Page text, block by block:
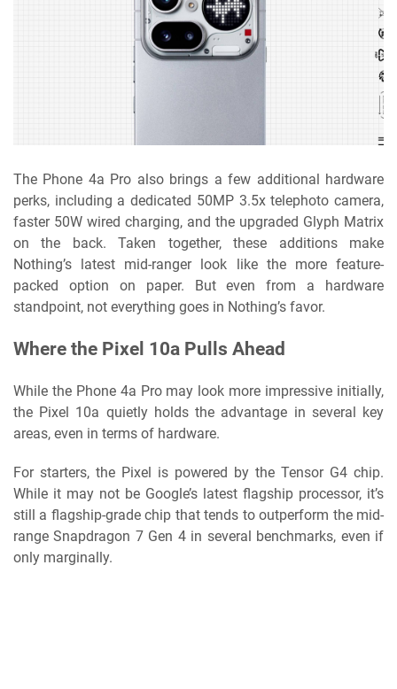
The Phone 4a Pro also brings a few additional hardware
perks, including a dedicated 50MP 3.5x telephoto camera,
faster 50W wired charging, and the upgraded Glyph Matrix
on the back. Taken together, these additions make
Nothing’s latest mid-ranger look like the more feature-
packed option on paper. But even from a hardware
standpoint, not everything goes in Nothing’s favor.
Where the Pixel 10a Pulls Ahead
While the Phone 4a Pro may look more impressive initially,
the Pixel 10a quietly holds the advantage in several key
areas, even in terms of hardware.
For starters, the Pixel is powered by the Tensor G4 chip.
While it may not be Google’s latest flagship processor, it’s
still a flagship-grade chip that tends to outperform the mid-
range Snapdragon 7 Gen 4 in several benchmarks, even if
only marginally.